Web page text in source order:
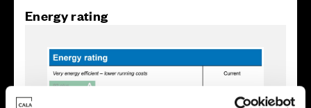
Energy rating